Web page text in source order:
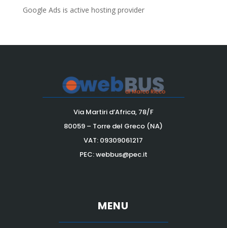
Google Ads is active hosting provider
Via Martiri d’Africa, 78/F
80059 – Torre del Greco (NA)
VAT: 09309061217
PEC: webbus@pec.it
MENU